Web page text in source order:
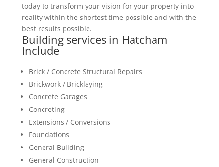
today to transform your vision for your property into
reality within the shortest time possible and with the
best results possible.
Building services in Hatcham
Include
Brick / Concrete Structural Repairs
Brickwork / Bricklaying
Concrete Garages
Concreting
Extensions / Conversions
Foundations
General Building
General Construction